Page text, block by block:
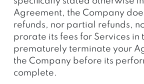
Agreement, the Company
refunds, nor partial refunds,
prorate its fees for Services in
prematurely terminate your
the Company before its
complete.